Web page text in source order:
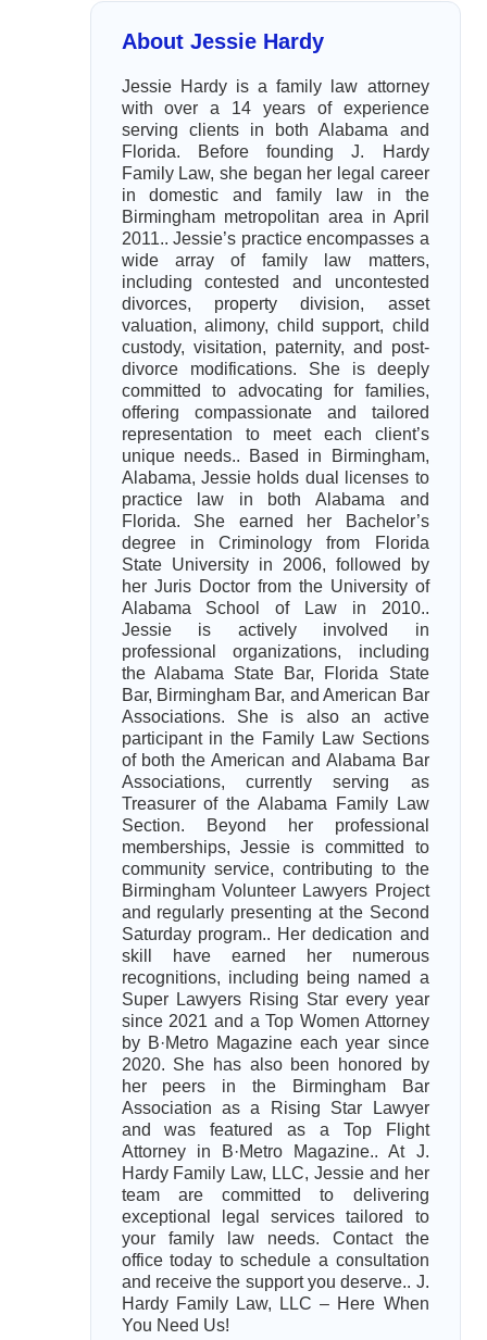
About Jessie Hardy
Jessie Hardy is a family law attorney
with over a 14 years of experience
serving clients in both Alabama and
Florida. Before founding J. Hardy
Family Law, she began her legal career
in domestic and family law in the
Birmingham metropolitan area in April
2011.. Jessie’s practice encompasses a
wide array of family law matters,
including contested and uncontested
divorces, property division, asset
valuation, alimony, child support, child
custody, visitation, paternity, and post-
divorce modifications. She is deeply
committed to advocating for families,
offering compassionate and tailored
representation to meet each client’s
unique needs.. Based in Birmingham,
Alabama, Jessie holds dual licenses to
practice law in both Alabama and
Florida. She earned her Bachelor’s
degree in Criminology from Florida
State University in 2006, followed by
her Juris Doctor from the University of
Alabama School of Law in 2010..
Jessie is actively involved in
professional organizations, including
the Alabama State Bar, Florida State
Bar, Birmingham Bar, and American Bar
Associations. She is also an active
participant in the Family Law Sections
of both the American and Alabama Bar
Associations, currently serving as
Treasurer of the Alabama Family Law
Section. Beyond her professional
memberships, Jessie is committed to
community service, contributing to the
Birmingham Volunteer Lawyers Project
and regularly presenting at the Second
Saturday program.. Her dedication and
skill have earned her numerous
recognitions, including being named a
Super Lawyers Rising Star every year
since 2021 and a Top Women Attorney
by B·Metro Magazine each year since
2020. She has also been honored by
her peers in the Birmingham Bar
Association as a Rising Star Lawyer
and was featured as a Top Flight
Attorney in B·Metro Magazine.. At J.
Hardy Family Law, LLC, Jessie and her
team are committed to delivering
exceptional legal services tailored to
your family law needs. Contact the
office today to schedule a consultation
and receive the support you deserve.. J.
Hardy Family Law, LLC – Here When
You Need Us!